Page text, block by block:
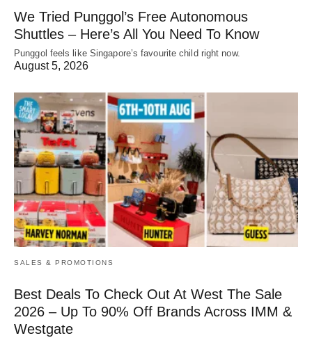
We Tried Punggol’s Free Autonomous
Shuttles – Here’s All You Need To Know
Punggol feels like Singapore’s favourite child right now.
August 5, 2026
SALES & PROMOTIONS
Best Deals To Check Out At West The Sale
2026 – Up To 90% Off Brands Across IMM &
Westgate